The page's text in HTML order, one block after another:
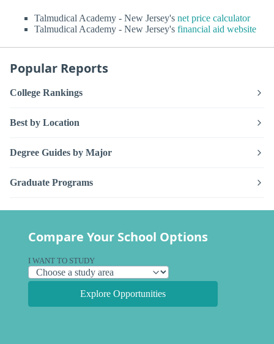
Talmudical Academy - New Jersey's net price calculator
Talmudical Academy - New Jersey's financial aid website
Popular Reports
College Rankings
Best by Location
Degree Guides by Major
Graduate Programs
Compare Your School Options
I WANT TO STUDY
Explore Opportunities